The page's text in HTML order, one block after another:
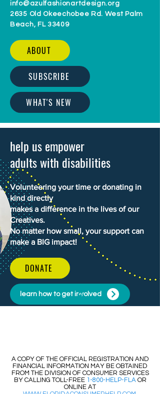
info@azulfashionartdesign.org
2635 Old Okeechobee Rd. West Palm
Beach, FL 33409
ABOUT
SUBSCRIBE
WHAT'S NEW
help us empower
adults with disabilities
Volunteering your time or donating in
kind directly
makes a difference in the lives of our
Creatives.
No matter how small, your support can
make a BIG impact!
DONATE
learn how to get involved
​​A COPY OF THE OFFICIAL REGISTRATION AND
FINANCIAL INFORMATION MAY BE OBTAINED
FROM THE DIVISION OF CONSUMER SERVICES
BY CALLING TOLL-FREE 1-800-HELP-FLAOR
ONLINE AT